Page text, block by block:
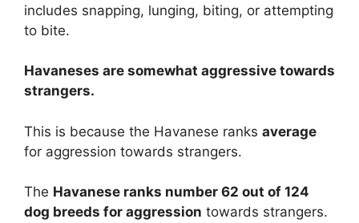
includes snapping, lunging, biting, or attempting
to bite.
Havaneses are somewhat aggressive towards
strangers.
This is because the Havanese ranks average
for aggression towards strangers.
The Havanese ranks number 62 out of 124
dog breeds for aggression towards strangers.